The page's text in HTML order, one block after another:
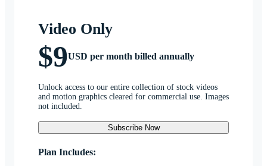
Video Only
$9USD per month billed annually
Unlock access to our entire collection of stock videos
and motion graphics cleared for commercial use. Images
not included.
Subscribe Now
Plan Includes: